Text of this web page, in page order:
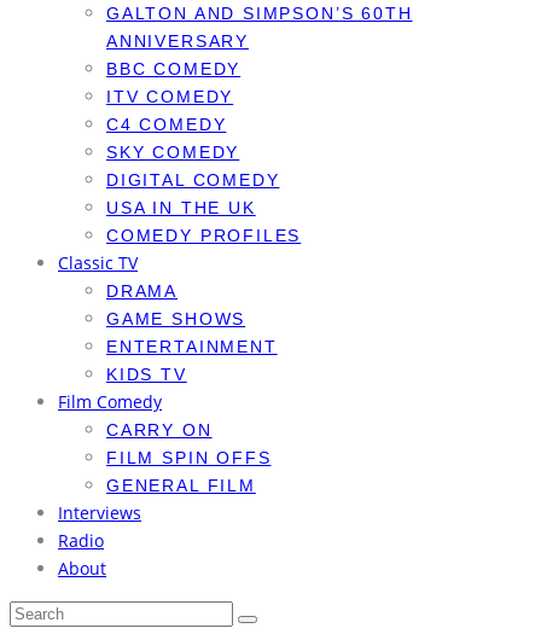
GALTON AND SIMPSON’S 60TH
ANNIVERSARY
BBC COMEDY
ITV COMEDY
C4 COMEDY
SKY COMEDY
DIGITAL COMEDY
USA IN THE UK
COMEDY PROFILES
Classic TV
DRAMA
GAME SHOWS
ENTERTAINMENT
KIDS TV
Film Comedy
CARRY ON
FILM SPIN OFFS
GENERAL FILM
Interviews
Radio
About